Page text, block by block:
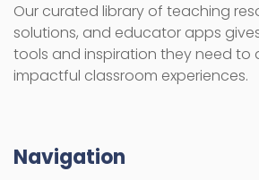
Our curated library of teaching
solutions, and educator apps
tools and inspiration they need to
impactful classroom experiences.
Navigation